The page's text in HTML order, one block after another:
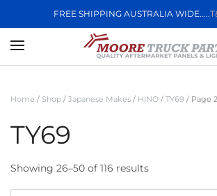
FREE SHIPPING AUSTRALIA WIDE.....
Skip to main content
Home / Shop / Japanese Makes / HINO / TY69 / Page 2
TY69
Showing 26–50 of 116 results